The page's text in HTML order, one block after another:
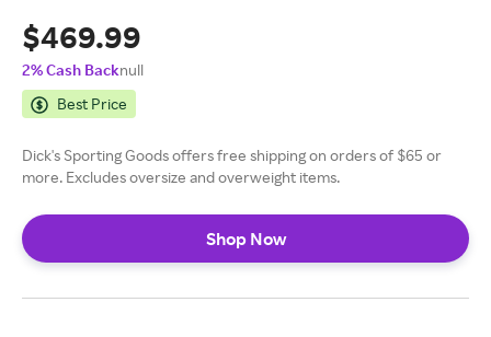
$469.99
2% Cash Backnull
Best Price
Dick's Sporting Goods offers free shipping on orders of $65 or
more. Excludes oversize and overweight items.
Shop Now